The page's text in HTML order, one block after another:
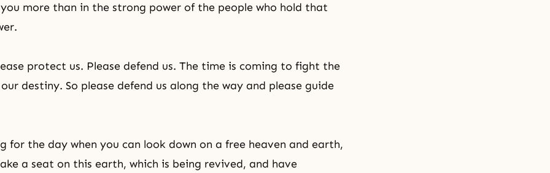
more than in the strong power of the people who hold that
protect us. Please defend us. The time is coming to fight the
destiny. So please defend us along the way and please guide
for the day when you can look down on a free heaven and earth,
a seat on this earth, which is being revived, and have